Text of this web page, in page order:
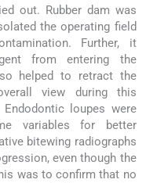
out. Rubber dam was
the operating field
Further, it
from entering the
helped to retract the
view during this
loupes were
variables for better
bitewing radiographs
even though the
was to confirm that no